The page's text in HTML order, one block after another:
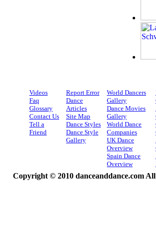
Videos
Faq
Glossary
Contact Us
Tell a
Friend
Report Error
Dance
Articles
Site Map
Dance Styles
Dance Style
Gallery
World Dancers
Gallery
Dance Movies
Gallery
World Dance
Companies
UK Dance
Overview
Spain Dance
Overview
Copyright © 2010 danceanddance.com